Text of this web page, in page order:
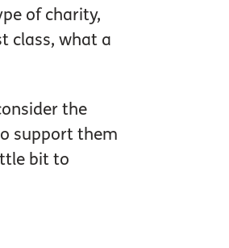
of charity,
class, what a
the
support them
bit to